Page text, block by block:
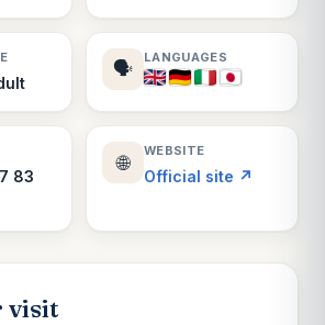
🗣️
LANGUAGES
83
🌐
WEBSITE
Official site ↗
visit